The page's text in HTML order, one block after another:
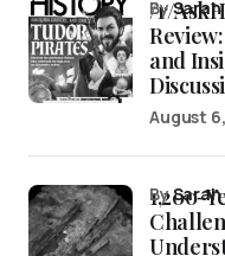
/r/
and
bySarah
August
1,200-
by